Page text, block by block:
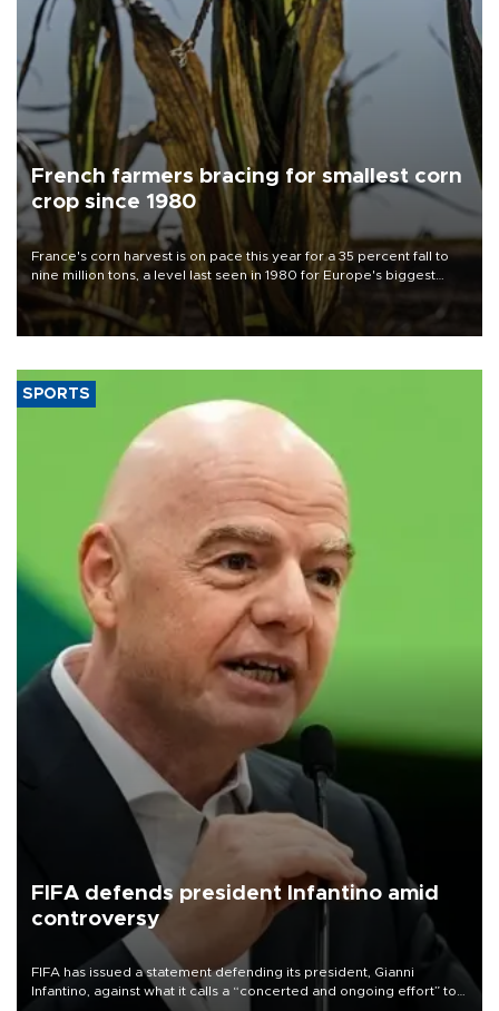
French farmers bracing for smallest corn
crop since 1980
France's corn harvest is on pace this year for a 35 percent fall to
nine million tons, a level last seen in 1980 for Europe's biggest
grains producer, the government said.
SPORTS
FIFA defends president Infantino amid
controversy
FIFA has issued a statement defending its president, Gianni
Infantino, against what it calls a “concerted and ongoing effort” to